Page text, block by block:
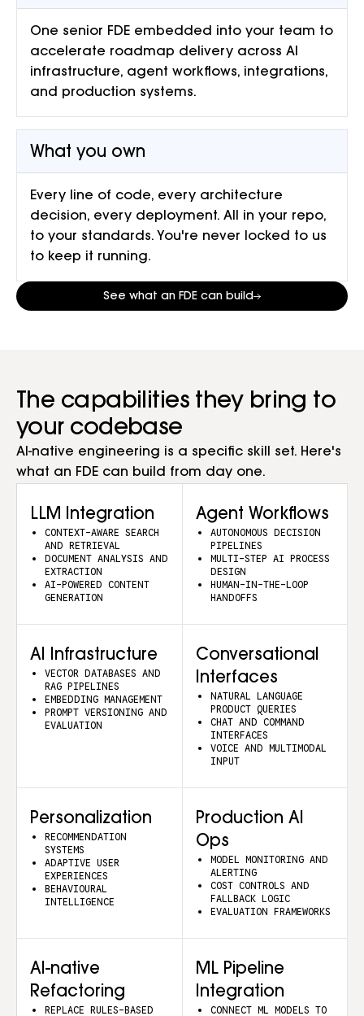
One senior FDE embedded into your team to
accelerate roadmap delivery across AI
infrastructure, agent workflows, integrations,
and production systems.
What you own
Every line of code, every architecture
decision, every deployment. All in your repo,
to your standards. You're never locked to us
to keep it running.
See what an FDE can build
The capabilities they bring to
your codebase
AI-native engineering is a specific skill set. Here's
what an FDE can build from day one.
LLM Integration
CONTEXT-AWARE SEARCH
AND RETRIEVAL
DOCUMENT ANALYSIS AND
EXTRACTION
AI-POWERED CONTENT
GENERATION
Agent Workflows
AUTONOMOUS DECISION
PIPELINES
MULTI-STEP AI PROCESS
DESIGN
HUMAN-IN-THE-LOOP
HANDOFFS
AI Infrastructure
VECTOR DATABASES AND
RAG PIPELINES
EMBEDDING MANAGEMENT
PROMPT VERSIONING AND
EVALUATION
Conversational
Interfaces
NATURAL LANGUAGE
PRODUCT QUERIES
CHAT AND COMMAND
INTERFACES
VOICE AND MULTIMODAL
INPUT
Personalization
RECOMMENDATION
SYSTEMS
ADAPTIVE USER
EXPERIENCES
BEHAVIOURAL
INTELLIGENCE
Production AI
Ops
MODEL MONITORING AND
ALERTING
COST CONTROLS AND
FALLBACK LOGIC
EVALUATION FRAMEWORKS
AI-native
Refactoring
REPLACE RULES-BASED
ML Pipeline
Integration
CONNECT ML MODELS TO